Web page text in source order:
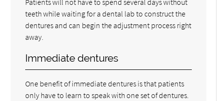
teeth while waiting for a dental lab to construct the
dentures and can begin the adjustment process right
away.
Immediate dentures
One benefit of immediate dentures is that patients
only have to learn to speak with one set of dentures.